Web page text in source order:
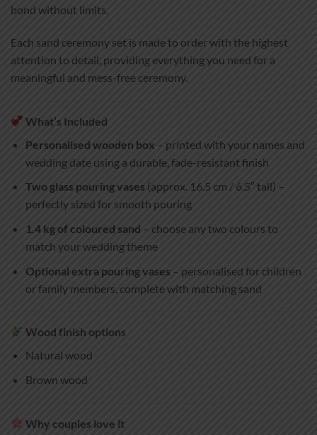
bond without limits.
Each sand ceremony set is made to order with the highest
attention to detail, providing everything you need for a
meaningful and mess-free ceremony.
What’s Included
Personalised wooden box – printed with your names and
wedding date using a durable, fade-resistant finish
Two glass pouring vases(approx. 16.5 cm / 6.5″ tall) –
perfectly sized for smooth pouring
1.4 kg of coloured sand – choose any two colours to
match your wedding theme
Optional extra pouring vases– personalised for children
or family members, complete with matching sand
Wood finish options
Natural wood
Brown wood
Why couples love it